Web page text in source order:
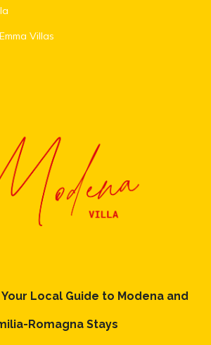
Villas
Local Guide to Modena and
Romagna Stays